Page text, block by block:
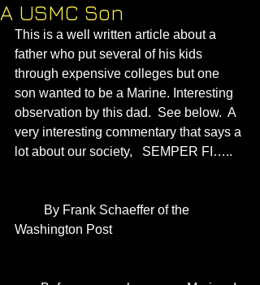
A USMC Son
This is a well written article about a
father who put several of his kids
through expensive colleges but one
son wanted to be a Marine. Interesting
observation by this dad.  See below.  A
very interesting commentary that says a
lot about our society,   SEMPER FI…..
Washington Post